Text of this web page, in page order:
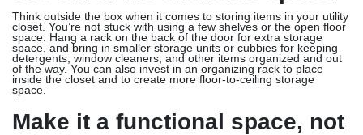
Think outside the box when it comes to storing items in your utility
closet. You’re not stuck with using a few shelves or the open floor
space. Hang a rack on the back of the door for extra storage
space, and bring in smaller storage units or cubbies for keeping
detergents, window cleaners, and other items organized and out
of the way. You can also invest in an organizing rack to place
inside the closet and to create more floor-to-ceiling storage
space.
Make it a functional space, not